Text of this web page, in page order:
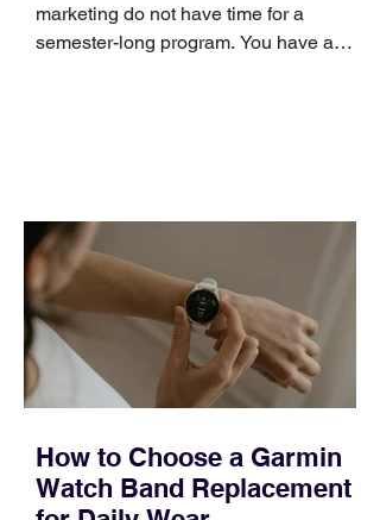
marketing do not have time for a
semester-long program. You have a
occupies a useful middle ground. It is
broad enough to cover strategy and
positioning, yet practical enough to
improve a discovery call or landing pag
How to Choose a Garmin
Watch Band Replacement